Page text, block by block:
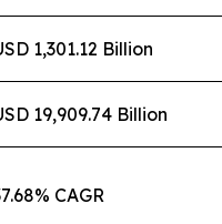
1,301.12 Billion
19,909.74 Billion
CAGR